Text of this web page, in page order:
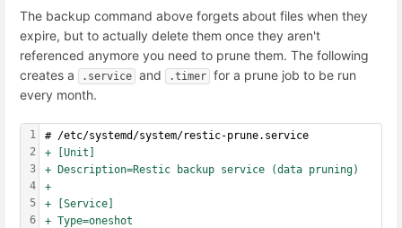
The backup command above forgets about files when they
expire, but to actually delete them once they aren't
referenced anymore you need to prune them. The following
creates a
.service and .timer for a prune job to be run
every month.
1
2
3
4
5
6
# /etc/systemd/system/restic-prune.service
+ [Unit]
+ Description=Restic backup service (data pruning)
+
+ [Service]
+ Type=oneshot